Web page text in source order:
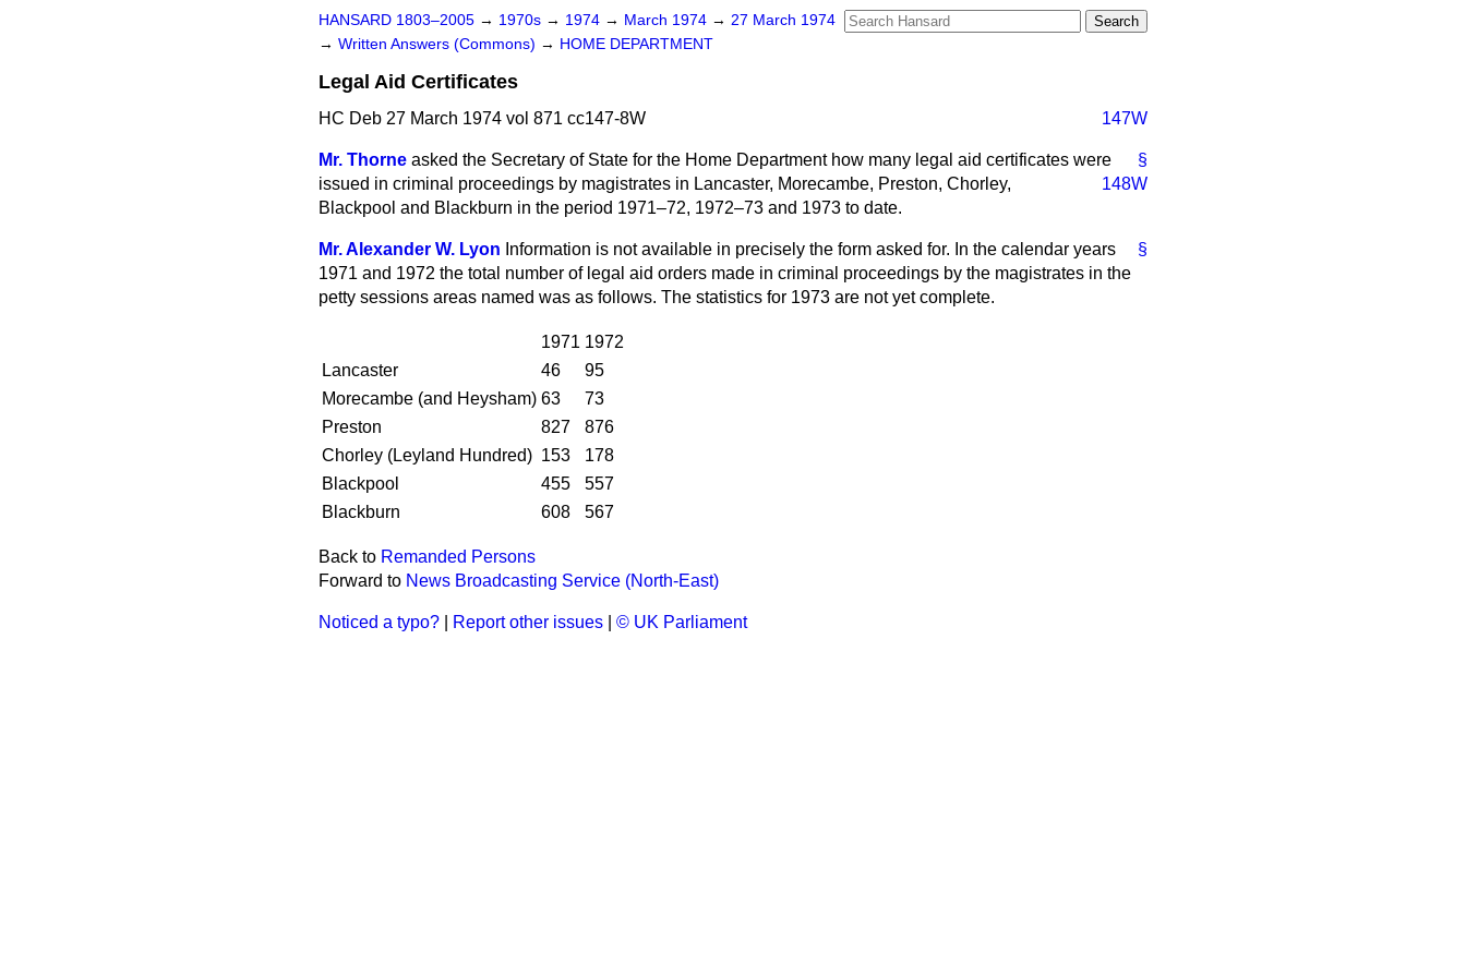
HANSARD 1803–2005 → 1970s → 1974 → March 1974 → 27 March 1974
→ Written Answers (Commons) → HOME DEPARTMENT
Legal Aid Certificates
HC Deb 27 March 1974 vol 871 cc147-8W 147W
§
Mr. Thorne asked the Secretary of State for the Home Department how many legal aid certificates were
issued in criminal proceedings by magistrates in
148W
Lancaster, Morecambe, Preston, Chorley,
Blackpool and Blackburn in the period 1971–72, 1972–73 and 1973 to date.
§
Mr. Alexander W. Lyon Information is not available in precisely the form asked for. In the calendar years
1971 and 1972 the total number of legal aid orders made in criminal proceedings by the magistrates in the
petty sessions areas named was as follows. The statistics for 1973 are not yet complete.
1971 1972
Lancaster
46
95
Morecambe (and Heysham) 63
73
Preston
827
876
Chorley (Leyland Hundred) 153
178
Blackpool
455
557
Blackburn
608 567
Back to Remanded Persons
Forward to News Broadcasting Service (North-East)
Noticed a typo? Report other issues © UK Parliament